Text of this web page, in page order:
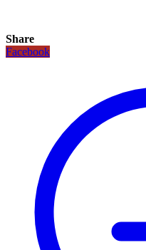
Share
Facebook